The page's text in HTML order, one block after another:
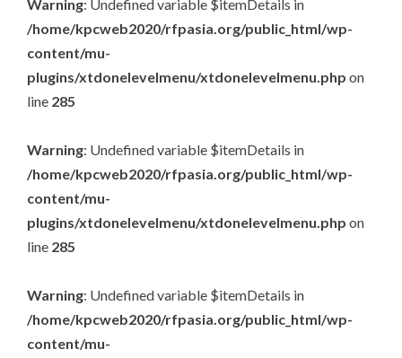
Warning: Undefined variable $itemDetails in
/home/kpcweb2020/rfpasia.org/public_html/wp-
content/mu-
plugins/xtdonelevelmenu/xtdonelevelmenu.php on
line 285
Warning: Undefined variable $itemDetails in
/home/kpcweb2020/rfpasia.org/public_html/wp-
content/mu-
plugins/xtdonelevelmenu/xtdonelevelmenu.php on
line 285
Warning: Undefined variable $itemDetails in
/home/kpcweb2020/rfpasia.org/public_html/wp-
content/mu-